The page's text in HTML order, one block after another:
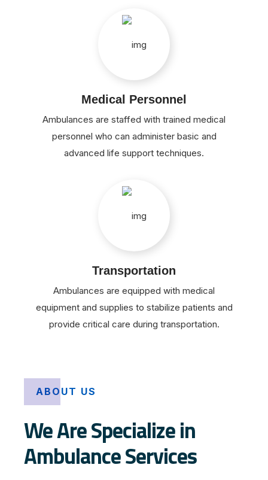
Medical Personnel
Ambulances are staffed with trained medical
personnel who can administer basic and
advanced life support techniques.
Transportation
Ambulances are equipped with medical
equipment and supplies to stabilize patients and
provide critical care during transportation.
ABOUT US
We Are Specialize in
Ambulance Services